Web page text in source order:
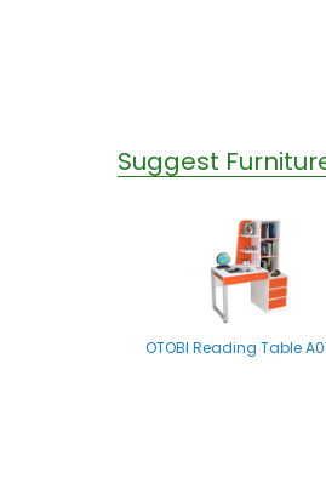
Suggest
OTOBI Reading Table